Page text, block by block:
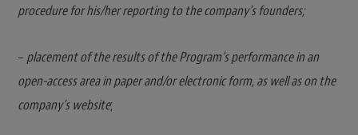
procedure for his/her reporting to the company’s founders;
– placement of the results of the Program’s performance in an
open-access area in paper and/or electronic form, as well as on the
company’s website;